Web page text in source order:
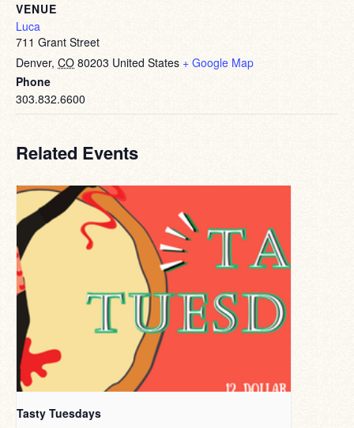
VENUE
Luca
711 Grant Street
Denver, CO 80203 United States + Google Map
Phone
303.832.6600
Related Events
Tasty Tuesdays